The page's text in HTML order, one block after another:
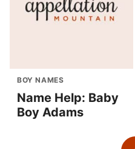
BOY NAMES
Name Help: Baby
Boy Adams